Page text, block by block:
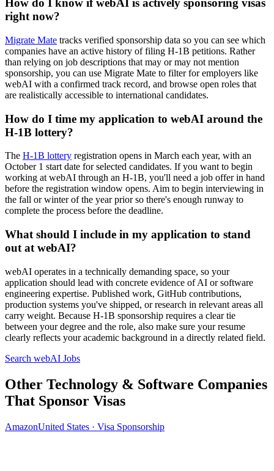
How do I know if webAI is actively sponsoring visas
right now?
Migrate Mate tracks verified sponsorship data so you can see which
companies have an active history of filing H-1B petitions. Rather
than relying on job descriptions that may or may not mention
sponsorship, you can use Migrate Mate to filter for employers like
webAI with a confirmed track record, and browse open roles that
are realistically accessible to international candidates.
How do I time my application to webAI around the
H-1B lottery?
The H-1B lottery registration opens in March each year, with an
October 1 start date for selected candidates. If you want to begin
working at webAI through an H-1B, you'll need a job offer in hand
before the registration window opens. Aim to begin interviewing in
the fall or winter of the year prior so there's enough runway to
complete the process before the deadline.
What should I include in my application to stand
out at webAI?
webAI operates in a technically demanding space, so your
application should lead with concrete evidence of AI or software
engineering expertise. Published work, GitHub contributions,
production systems you've shipped, or research in relevant areas all
carry weight. Because H-1B sponsorship requires a clear tie
between your degree and the role, also make sure your resume
clearly reflects your academic background in a directly related field.
Search webAI Jobs
Other Technology & Software Companies
That Sponsor Visas
AmazonUnited States · Visa Sponsorship